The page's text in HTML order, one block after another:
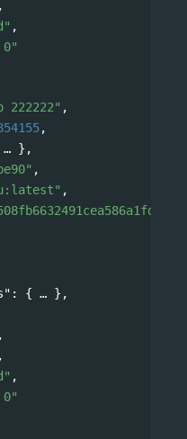
,
,
222222" ,
,
},
,
,
: {
},
,
,
,